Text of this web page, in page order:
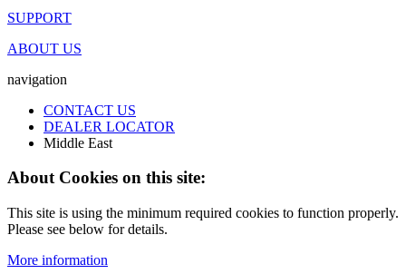
SUPPORT
ABOUT US
navigation
CONTACT US
DEALER LOCATOR
Middle East
About Cookies on this site:
This site is using the minimum required cookies to function properly.
Please see below for details.
More information